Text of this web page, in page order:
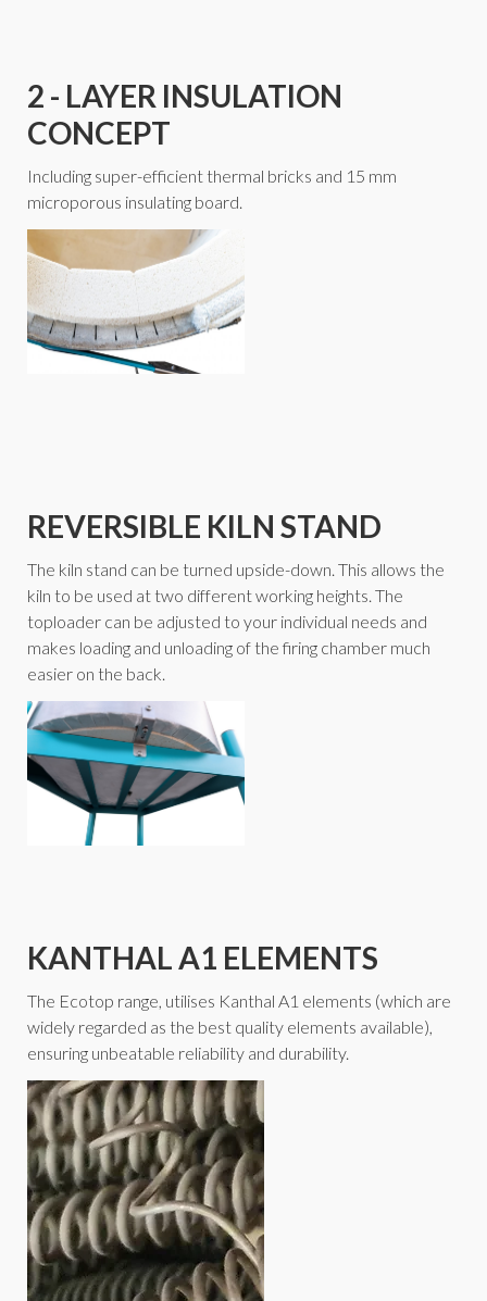
2 - LAYER INSULATION
CONCEPT
Including super-efficient thermal bricks and 15 mm
microporous insulating board.
REVERSIBLE KILN STAND
The kiln stand can be turned upside-down. This allows the
kiln to be used at two different working heights. The
toploader can be adjusted to your individual needs and
makes loading and unloading of the firing chamber much
easier on the back.
KANTHAL A1 ELEMENTS
The Ecotop range, utilises Kanthal A1 elements (which are
widely regarded as the best quality elements available),
ensuring unbeatable reliability and durability.